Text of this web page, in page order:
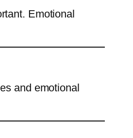
Emotional
and emotional